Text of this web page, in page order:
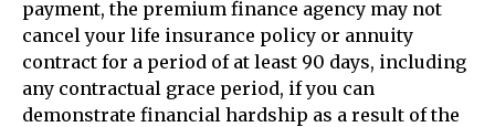
payment, the premium finance agency may not
cancel your life insurance policy or annuity
contract for a period of at least 90 days, including
any contractual grace period, if you can
demonstrate financial hardship as a result of the